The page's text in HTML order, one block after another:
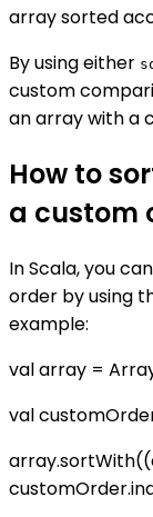
array sorted
By using either
custom
an array with a
How to
a custom
In Scala, you
order by using
example:
val array =
val